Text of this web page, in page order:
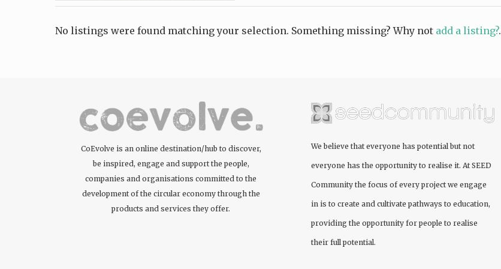
No listings were found matching your selection. Something missing? Why not add a listing?.
CoEvolve is an online destination/hub to discover,
be inspired, engage and support the people,
companies and organisations committed to the
development of the circular economy through the
products and services they offer.
We believe that everyone has potential but not
everyone has the opportunity to realise it. AtSEED
Communitythe focus of every project we engage
in is to create and cultivate pathways to education,
providing the opportunity for people to realise
their full potential.